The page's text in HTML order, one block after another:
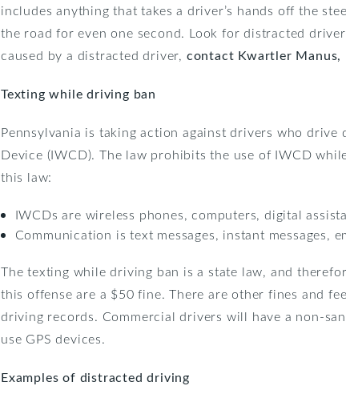
includes anything that takes a driver’s hands off the
the road for even one second. Look for distracted
caused by a distracted driver, contact Kwartler Manus,
Texting while driving ban
Pennsylvania is taking action against drivers who
Device (IWCD). The law prohibits the use of IWCD
this law:
IWCDs are wireless phones, computers, digital
Communication is text messages, instant messages,
The texting while driving ban is a state law, and
this offense are a $50 fine. There are other fines and
driving records. Commercial drivers will have a non-
use GPS devices.
Examples of distracted driving